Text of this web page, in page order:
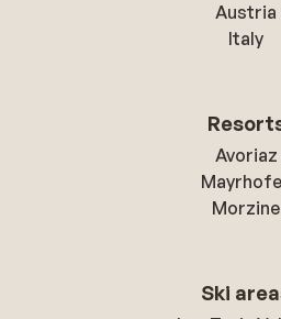
Austria
Italy
Avoriaz
Morzine
Ski